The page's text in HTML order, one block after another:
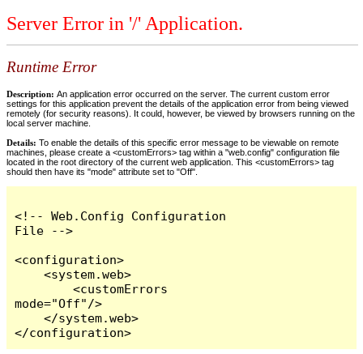
Server Error in '/' Application.
Runtime Error
Description: An application error occurred on the server. The current custom error
settings for this application prevent the details of the application error from being viewed
remotely (for security reasons). It could, however, be viewed by browsers running on the
local server machine.
Details: To enable the details of this specific error message to be viewable on remote
machines, please create a <customErrors> tag within a "web.config" configuration file
located in the root directory of the current web application. This <customErrors> tag
should then have its "mode" attribute set to "Off".
<!-- Web.Config Configuration
File -->
<configuration>
    <system.web>
        <customErrors
mode="Off"/>
    </system.web>
</configuration>